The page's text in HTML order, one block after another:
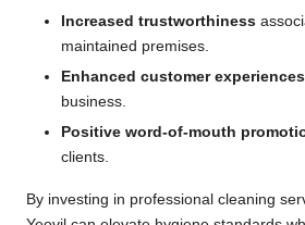
Increased trustworthiness
maintained premises.
Enhanced customer experiences
business.
Positive word-of-mouth
clients.
By investing in professional cleaning